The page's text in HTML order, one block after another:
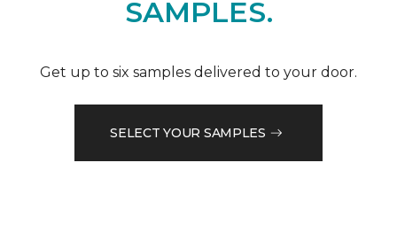
SAMPLES.
Get up to six samples delivered to your door.
SELECT YOUR SAMPLES